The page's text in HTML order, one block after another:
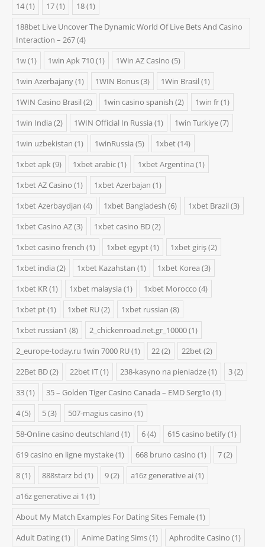
14(1) 17(1) 18(1)
188bet Live Uncover The Dynamic World Of Live Bets And Casino
Interaction – 267(4)
1w(1) 1win Apk 710(1) 1Win AZ Casino (5)
1win Azerbajany(1) 1WIN Bonus(3) 1Win Brasil (1)
1WIN Casino Brasil (2) 1win casino spanish (2) 1win fr(1)
1win India (2) 1WIN Official In Russia (1) 1win Turkiye(7)
1win uzbekistan (1) 1winRussia (5) 1xbet(14)
1xbet apk(9) 1xbet arabic(1) 1xbet Argentina (1)
1xbet AZ Casino (1) 1xbet Azerbajan (1)
1xbet Azerbaydjan (4) 1xbet Bangladesh (6) 1xbet Brazil (3)
1xbet Casino AZ(3) 1xbet casino BD(2)
1xbet casino french (1) 1xbet egypt(1) 1xbet giriş(2)
1xbet india (2) 1xbet Kazahstan (1) 1xbet Korea (3)
1xbet KR(1) 1xbet malaysia (1) 1xbet Morocco (4)
1xbet pt(1) 1xbet RU(2) 1xbet russian (8)
1xbet russian1 (8) 2_chickenroad.net.gr_10000(1)
2_europe-today.ru 1win 7000 RU(1) 22(2) 22bet(2)
22Bet BD(2) 22bet IT(1) 238-kasyno na pieniadze(1) 3(2)
33(1) 35 – Golden Tiger Casino Canada – EMD Serg1o (1)
4(5) 5(3) 507-magius casino (1)
58-Online casino deutschland (1) 6(4) 615 casino betify(1)
619 casino en ligne mystake(1) 668 bruno casino (1) 7(2)
8(1) 888starz bd (1) 9(2) a16z generative ai (1)
a16z generative ai 1 (1)
About My Match Examples For Dating Sites Female(1)
Adult Dating(1) Anime Dating Sims(1) Aphrodite Casino (1)